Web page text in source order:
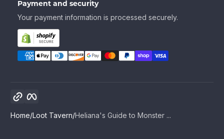
Payment and security
Your payment information is processed securely.
Home Loot Tavern Heliana's Guide to Monster ...